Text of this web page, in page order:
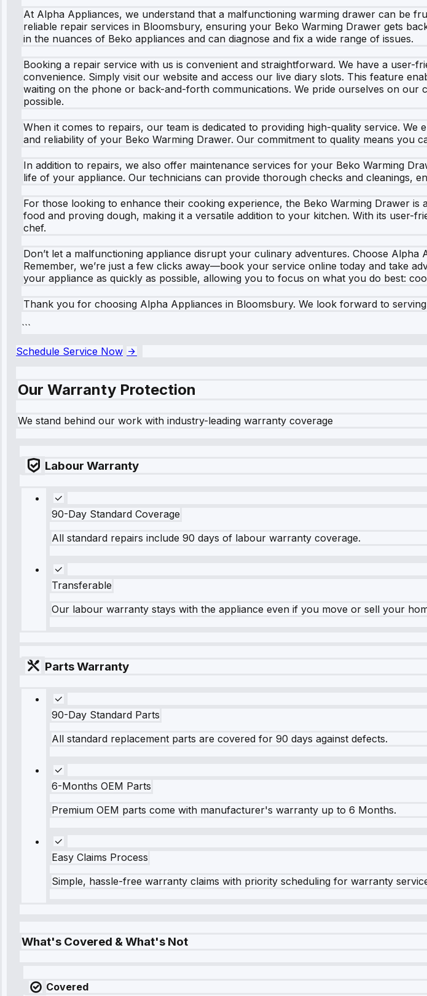
At Alpha Appliances, we understand that a malfunctioning warming drawer can be
reliable repair services in Bloomsbury, ensuring your Beko Warming Drawer gets
in the nuances of Beko appliances and can diagnose and fix a wide range of issues.
Booking a repair service with us is convenient and straightforward. We have a
convenience. Simply visit our website and access our live diary slots. This feature
waiting on the phone or back-and-forth communications. We pride ourselves on our
possible.
When it comes to repairs, our team is dedicated to providing high-quality service.
and reliability of your Beko Warming Drawer. Our commitment to quality means you
In addition to repairs, we also offer maintenance services for your Beko Warming
life of your appliance. Our technicians can provide thorough checks and cleanings,
For those looking to enhance their cooking experience, the Beko Warming Drawer
food and proving dough, making it a versatile addition to your kitchen. With its user-
chef.
Don’t let a malfunctioning appliance disrupt your culinary adventures. Choose
Remember, we’re just a few clicks away—book your service online today and take
your appliance as quickly as possible, allowing you to focus on what you do best:
Thank you for choosing Alpha Appliances in Bloomsbury. We look forward to
```
Schedule Service Now
Our Warranty Protection
We stand behind our work with industry-leading warranty coverage
Labour Warranty
90-Day Standard Coverage
All standard repairs include 90 days of labour warranty coverage.
Transferable
Our labour warranty stays with the appliance even if you move or sell your
Parts Warranty
90-Day Standard Parts
All standard replacement parts are covered for 90 days against defects.
6-Months OEM Parts
Premium OEM parts come with manufacturer's warranty up to 6 Months.
Easy Claims Process
Simple, hassle-free warranty claims with priority scheduling for warranty
What's Covered & What's Not
Covered